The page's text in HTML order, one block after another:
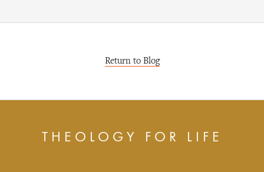
Return to Blog
THEOLOGY FOR LIFE